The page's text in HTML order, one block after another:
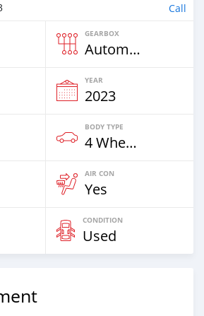
Call
GEARBOX
Automatic
YEAR
2023
BODY TYPE
4 Wheel Drives & SUVs
AIR CON
Yes
CONDITION
Used